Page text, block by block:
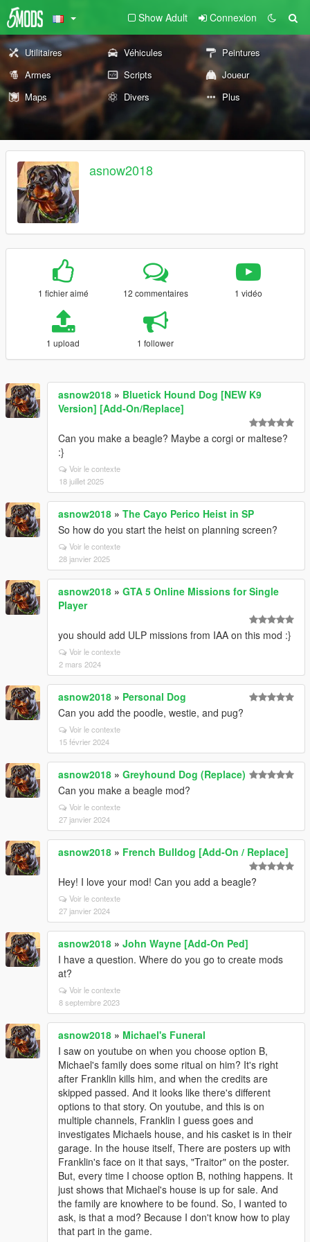
Show Adult Connexion
Utilitaires Véhicules
Peintures
Armes
Scripts
Joueur
Maps
Divers Plus
asnow2018
1 fichier aimé 12 commentaires 1 vidéo
1 upload 1 follower
asnow2018 » Bluetick Hound Dog [NEW K9
Version] [Add-On/Replace]
Can you make a beagle? Maybe a corgi or maltese?
:}
Voir le contexte
18 juillet 2025
asnow2018 » The Cayo Perico Heist in SP
So how do you start the heist on planning screen?
Voir le contexte
28 janvier 2025
asnow2018 » GTA 5 Online Missions for Single
Player
you should add ULP missions from IAA on this mod :}
Voir le contexte
2 mars 2024
asnow2018 » Personal Dog
Can you add the poodle, westie, and pug?
Voir le contexte
15 février 2024
asnow2018 » Greyhound Dog (Replace)
Can you make a beagle mod?
Voir le contexte
27 janvier 2024
asnow2018 » French Bulldog [Add-On / Replace]
Hey! I love your mod! Can you add a beagle?
Voir le contexte
27 janvier 2024
asnow2018 » John Wayne [Add-On Ped]
I have a question. Where do you go to create mods
at?
Voir le contexte
8 septembre 2023
asnow2018 » Michael's Funeral
I saw on youtube on when you choose option B,
Michael's family does some ritual on him? It's right
after Franklin kills him, and when the credits are
skipped passed. And it looks like there's different
options to that story. On youtube, and this is on
multiple channels, Franklin I guess goes and
investigates Michaels house, and his casket is in their
garage. In the house itself, There are posters up with
Franklin's face on it that says, "Traitor" on the poster.
But, every time I choose option B, nothing happens. It
just shows that Michael's house is up for sale. And
the family are knowhere to be found. So, I wanted to
ask, is that a mod? Because I don't know how to play
that part in the game.